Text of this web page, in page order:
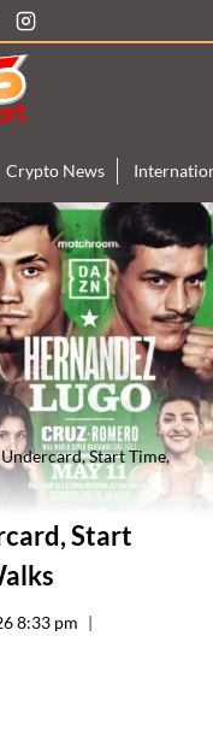
Crypto News
Start Time,
Start
8:33 pm